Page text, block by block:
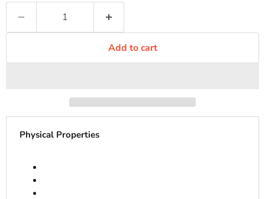
Add to cart
Physical Properties